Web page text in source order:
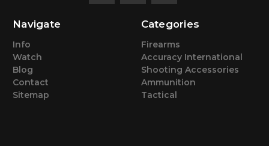
Navigate
Info
Watch
Blog
Contact
Sitemap
Categories
Firearms
Accuracy International
Shooting Accessories
Ammunition
Tactical